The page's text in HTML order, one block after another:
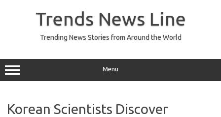
Trends News Line
Trending News Stories from Around the World
Menu
Korean Scientists Discover